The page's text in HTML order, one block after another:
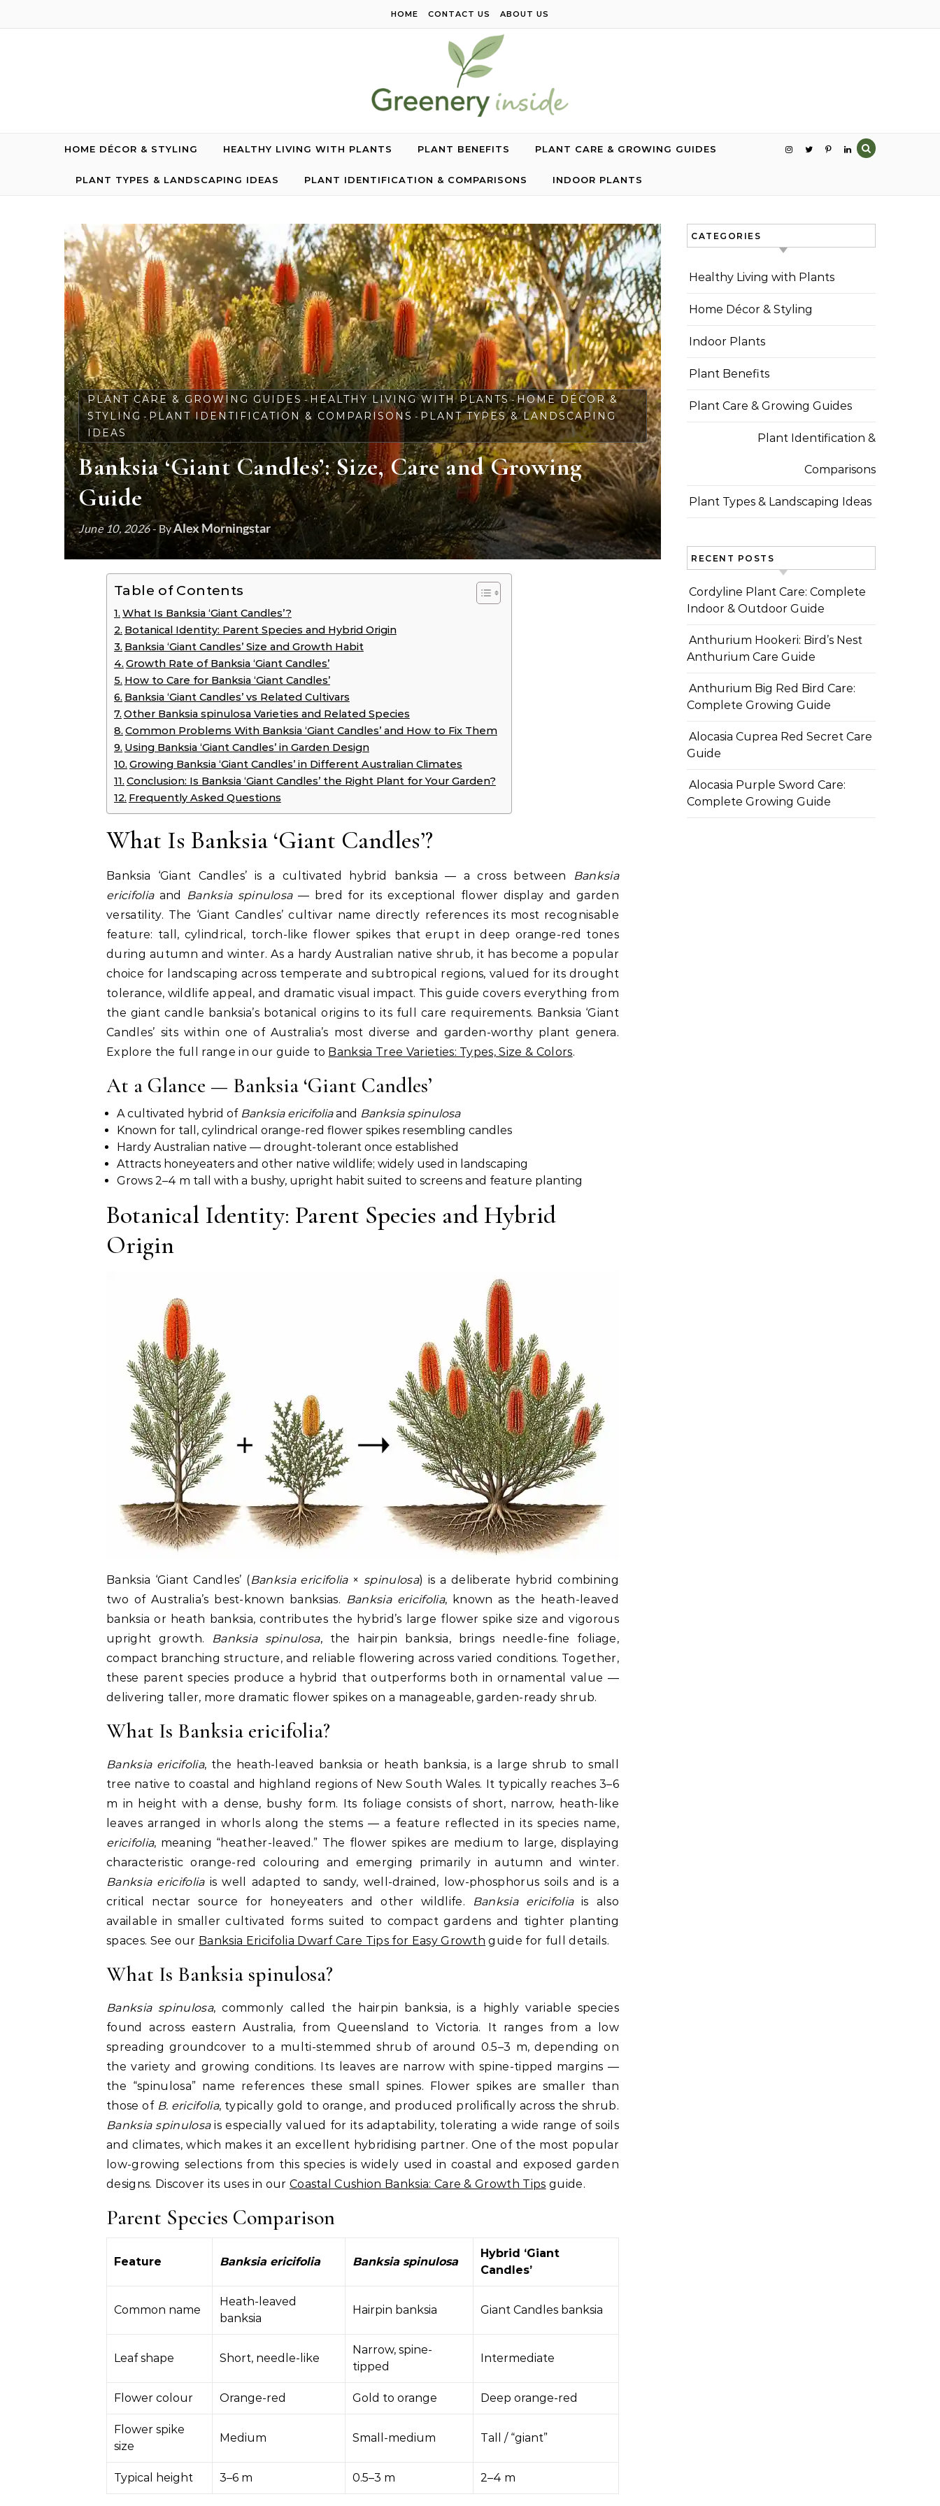
HOME CONTACT US ABOUT US
HOME DÉCOR & STYLING HEALTHY LIVING WITH PLANTS PLANT BENEFITS PLANT CARE & GROWING GUIDES
PLANT TYPES & LANDSCAPING IDEAS PLANT IDENTIFICATION & COMPARISONS INDOOR PLANTS
PLANT CARE & GROWING GUIDES - HEALTHY LIVING WITH PLANTS-HOME DÉCOR &
STYLING - PLANT IDENTIFICATION & COMPARISONS - PLANT TYPES & LANDSCAPING
IDEAS
Banksia ‘Giant Candles’: Size, Care and Growing
Guide
June 10, 2026- ByAlex Morningstar
Table of Contents
What Is Banksia ‘Giant Candles’?
Botanical Identity: Parent Species and Hybrid Origin
Banksia ‘Giant Candles’ Size and Growth Habit
Growth Rate of Banksia ‘Giant Candles’
How to Care for Banksia ‘Giant Candles’
Banksia ‘Giant Candles’ vs Related Cultivars
Other Banksia spinulosa Varieties and Related Species
Common Problems With Banksia ‘Giant Candles’ and How to Fix Them
Using Banksia ‘Giant Candles’ in Garden Design
Growing Banksia ‘Giant Candles’ in Different Australian Climates
Conclusion: Is Banksia ‘Giant Candles’ the Right Plant for Your Garden?
Frequently Asked Questions
What Is Banksia ‘Giant Candles’?
Banksia ‘Giant Candles’ is a cultivated hybrid banksia — a cross between
Banksia
ericifoliaand Banksia spinulosa— bred for its exceptional flower display and garden
versatility. The ‘Giant Candles’ cultivar name directly references its most recognisable
feature: tall, cylindrical, torch-like flower spikes that erupt in deep orange-red tones
during autumn and winter. As a hardy Australian native shrub, it has become a popular
choice for landscaping across temperate and subtropical regions, valued for its drought
tolerance, wildlife appeal, and dramatic visual impact. This guide covers everything from
the giant candle banksia’s botanical origins to its full care requirements. Banksia ‘Giant
Candles’ sits within one of Australia’s most diverse and garden-worthy plant genera.
Explore the full range in our guide to Banksia Tree Varieties: Types, Size & Colors.
At a Glance — Banksia ‘Giant Candles’
A cultivated hybrid of Banksia ericifoliaand Banksia spinulosa
Known for tall, cylindrical orange-red flower spikes resembling candles
Hardy Australian native — drought-tolerant once established
Attracts honeyeaters and other native wildlife; widely used in landscaping
Grows 2–4 m tall with a bushy, upright habit suited to screens and feature planting
Botanical Identity: Parent Species and Hybrid
Origin
Banksia ‘Giant Candles’ (Banksia ericifolia× spinulosa) is a deliberate hybrid combining
two of Australia’s best-known banksias. Banksia ericifolia, known as the heath-leaved
banksia or heath banksia, contributes the hybrid’s large flower spike size and vigorous
upright growth.
Banksia spinulosa, the hairpin banksia, brings needle-fine foliage,
compact branching structure, and reliable flowering across varied conditions. Together,
these parent species produce a hybrid that outperforms both in ornamental value —
delivering taller, more dramatic flower spikes on a manageable, garden-ready shrub.
What Is Banksia ericifolia?
Banksia ericifolia, the heath-leaved banksia or heath banksia, is a large shrub to small
tree native to coastal and highland regions of New South Wales. It typically reaches 3–6
m in height with a dense, bushy form. Its foliage consists of short, narrow, heath-like
leaves arranged in whorls along the stems — a feature reflected in its species name,
ericifolia, meaning “heather-leaved.” The flower spikes are medium to large, displaying
characteristic orange-red colouring and emerging primarily in autumn and winter.
Banksia ericifoliais well adapted to sandy, well-drained, low-phosphorus soils and is a
critical nectar source for honeyeaters and other wildlife.
Banksia ericifoliais also
available in smaller cultivated forms suited to compact gardens and tighter planting
spaces. See our Banksia Ericifolia Dwarf Care Tips for Easy Growth guide for full details.
What Is Banksia spinulosa?
Banksia spinulosa, commonly called the hairpin banksia, is a highly variable species
found across eastern Australia, from Queensland to Victoria. It ranges from a low
spreading groundcover to a multi-stemmed shrub of around 0.5–3 m, depending on
the variety and growing conditions. Its leaves are narrow with spine-tipped margins —
the “spinulosa” name references these small spines. Flower spikes are smaller than
those of B. ericifolia, typically gold to orange, and produced prolifically across the shrub.
Banksia spinulosais especially valued for its adaptability, tolerating a wide range of soils
and climates, which makes it an excellent hybridising partner. One of the most popular
low-growing selections from this species is widely used in coastal and exposed garden
designs. Discover its uses in our Coastal Cushion Banksia: Care & Growth Tips guide.
Parent Species Comparison
Feature Banksia ericifolia Banksia spinulosa
Hybrid ‘Giant
Candles’
Common name
Heath-leaved
banksia
Hairpin banksia Giant Candles banksia
Leaf shape Short, needle-like
Narrow, spine-
tipped
Intermediate
Flower colour Orange-red Gold to orange Deep orange-red
Flower spike
size
Medium Small-medium Tall / “giant”
Typical height 3–6 m 0.5–3 m 2–4 m
CATEGORIES
Healthy Living with Plants
Home Décor & Styling
Indoor Plants
Plant Benefits
Plant Care & Growing Guides
Plant Identification &
Comparisons
Plant Types & Landscaping Ideas
RECENT POSTS
Cordyline Plant Care: Complete
Indoor & Outdoor Guide
Anthurium Hookeri: Bird’s Nest
Anthurium Care Guide
Anthurium Big Red Bird Care:
Complete Growing Guide
Alocasia Cuprea Red Secret Care
Guide
Alocasia Purple Sword Care:
Complete Growing Guide